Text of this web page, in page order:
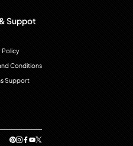
Suppot
Policy
Conditions
Support